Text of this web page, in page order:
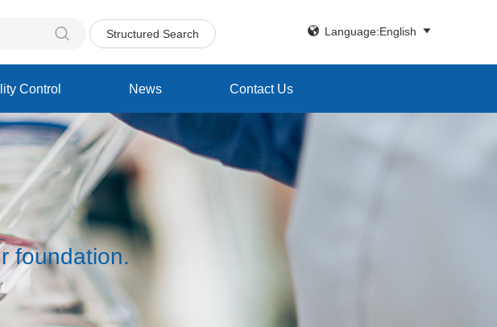
 Structured Search  Language:English 
Control News Contact Us
foundation.